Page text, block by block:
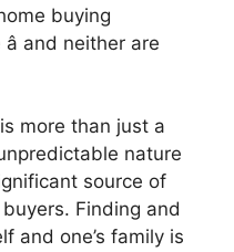
buying
and neither are
more than just a
nature
source of
Finding and
and one’s family is